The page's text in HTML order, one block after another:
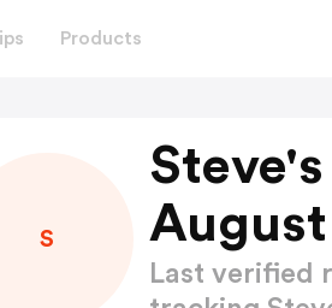
Products
S
Last verified